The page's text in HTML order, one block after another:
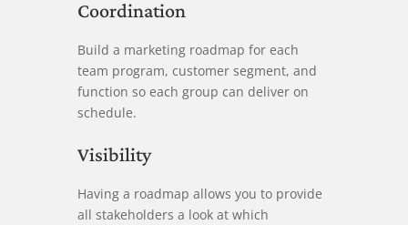
Coordination
Build a marketing roadmap for each
team program, customer segment, and
function so each group can deliver on
schedule.
Visibility
Having a roadmap allows you to provide
all stakeholders a look at which